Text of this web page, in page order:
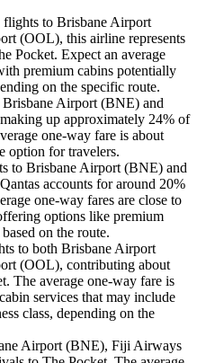
flights to Brisbane Airport
(OOL), this airline represents
Pocket. Expect an average
premium cabins potentially
on the specific route.
Brisbane Airport (BNE) and
up approximately 24% of
one-way fare is about
option for travelers.
to Brisbane Airport (BNE) and
accounts for around 20%
one-way fares are close to
options like premium
on the route.
to both Brisbane Airport
(OOL), contributing about
The average one-way fare is
services that may include
class, depending on the
Airport (BNE), Fiji Airways